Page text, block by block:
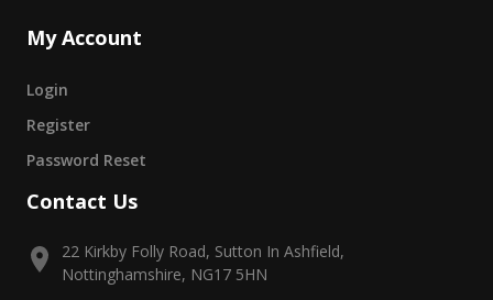
My Account
Login
Register
Password Reset
Contact Us
22 Kirkby Folly Road, Sutton In Ashfield,
Nottinghamshire, NG17 5HN